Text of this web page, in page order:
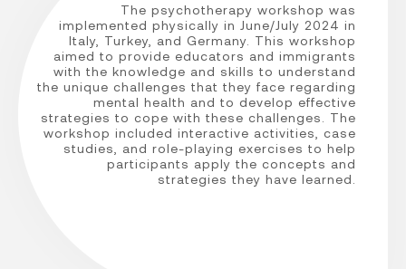
The psychotherapy workshop was
implemented physically in June/July 2024 in
Italy, Turkey, and Germany. This workshop
aimed to provide educators and immigrants
with the knowledge and skills to understand
the unique challenges that they face regarding
mental health and to develop effective
strategies to cope with these challenges. The
workshop included interactive activities, case
studies, and role-playing exercises to help
participants apply the concepts and
strategies they have learned.